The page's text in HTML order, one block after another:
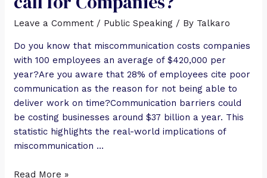
Leave a Comment / Public Speaking / By Talkaro
Do you know that miscommunication costs companies
with 100 employees an average of $420,000 per
year?Are you aware that 28% of employees cite poor
communication as the reason for not being able to
deliver work on time?Communication barriers could
be costing businesses around $37 billion a year. This
statistic highlights the real-world implications of
miscommunication …
Read More »